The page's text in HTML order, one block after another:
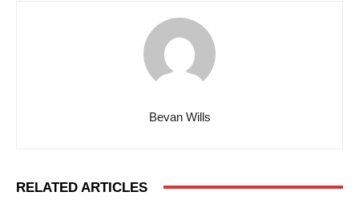
Bevan Wills
RELATED ARTICLES